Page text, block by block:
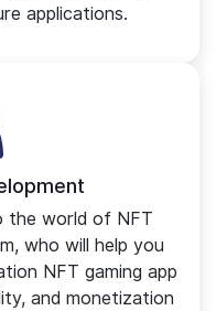
applications.
the world of NFT
who will help you
NFT gaming app
and monetization